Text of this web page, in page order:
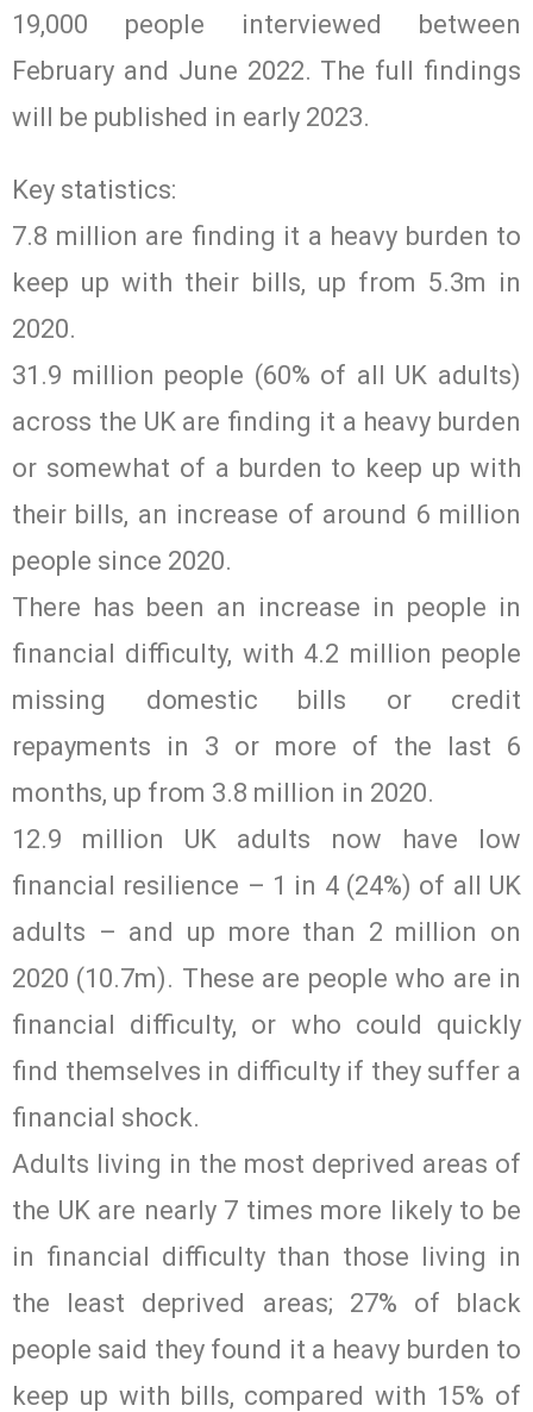
19,000 people interviewed between
February and June 2022. The full findings
will be published in early 2023.
Key statistics:
7.8 million are finding it a heavy burden to
keep up with their bills, up from 5.3m in
2020.
31.9 million people (60% of all UK adults)
across the UK are finding it a heavy burden
or somewhat of a burden to keep up with
their bills, an increase of around 6 million
people since 2020.
There has been an increase in people in
financial difficulty, with 4.2 million people
missing domestic bills or credit
repayments in 3 or more of the last 6
months, up from 3.8 million in 2020.
12.9 million UK adults now have low
financial resilience – 1 in 4 (24%) of all UK
adults – and up more than 2 million on
2020 (10.7m). These are people who are in
financial difficulty, or who could quickly
find themselves in difficulty if they suffer a
financial shock.
Adults living in the most deprived areas of
the UK are nearly 7 times more likely to be
in financial difficulty than those living in
the least deprived areas; 27% of black
people said they found it a heavy burden to
keep up with bills, compared with 15% of